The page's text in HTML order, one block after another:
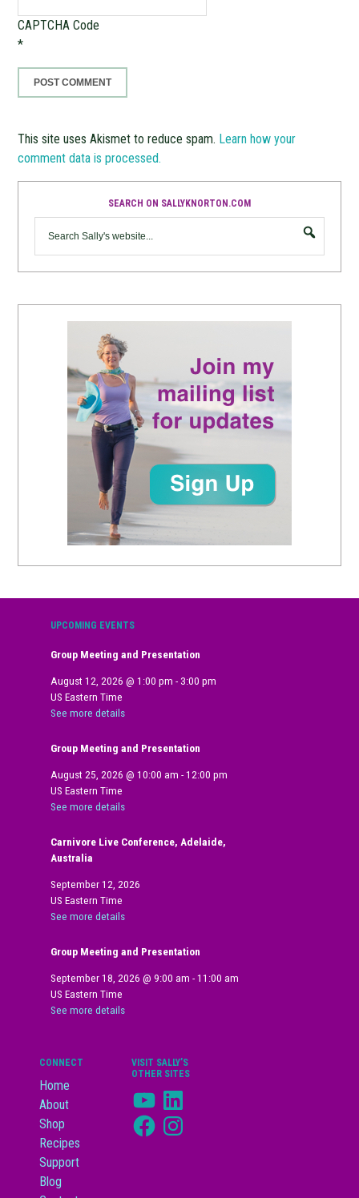
CAPTCHA Code
*
This site uses Akismet to reduce spam. Learn how your
comment data is processed.
SEARCH ON SALLYKNORTON.COM
UPCOMING EVENTS
Group Meeting and Presentation
August 12, 2026 @1:00 pm - 3:00 pm
US Eastern Time
See more details
Group Meeting and Presentation
August 25, 2026 @10:00 am -12:00 pm
US Eastern Time
See more details
Carnivore Live Conference, Adelaide,
Australia
September 12, 2026
US Eastern Time
See more details
Group Meeting and Presentation
September 18, 2026 @9:00 am -11:00 am
US Eastern Time
See more details
CONNECT
Home
About
Shop
Recipes
Support
Blog
VISIT SALLY’S
OTHER SITES
YouTubeLinkedIn
FacebookInstagram